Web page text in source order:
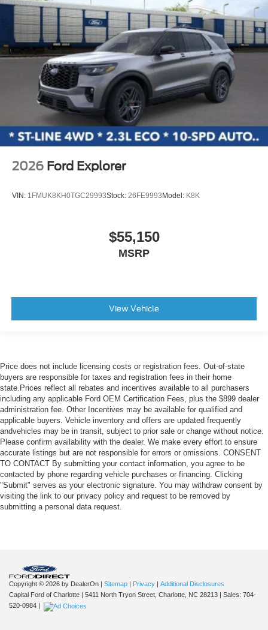
2026 Ford Explorer
VIN: 1FMUK8KH0TGC29993Stock: 26FE9993 Model: K8K
$55,150
MSRP
View Vehicle
Price does not include licensing costs or registration fees. Out-of-state
buyers are responsible for taxes and registration fees in their home
state.Prices reflect all rebates and incentives available to all purchasers
including any applicable Ford OEM Certification Fees, plus the $899 dealer
administration fee. Other Incentives may be available for qualified and
applicable buyers. Vehicle inventory and offers are updated frequently
andvehicles may be in transit, subject to prior sale or change without notice.
Please confirm availability with the dealer. We make every effort to ensure
accurate listings but are not responsible for errors or omissions. CONSENT
TO CONTACT By submitting your contact information, you agree to be
contacted by phone regarding vehicle purchases or financing. Clicking
"Submit" serves as your electronic signature. You may withdraw consent by
visiting the link to our privacy policy and request to be removed by
submitting a personal data request.
Copyright © 2026 by DealerOn Sitemap Privacy
Additional Disclosures
Capital Ford of Charlotte
5411 North Tryon Street, Charlotte, NC 28213 | Sales: 704-
520-0984